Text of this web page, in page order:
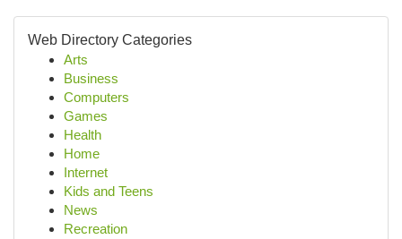
Web Directory Categories
Arts
Business
Computers
Games
Health
Home
Internet
Kids and Teens
News
Recreation